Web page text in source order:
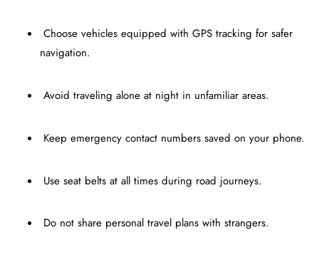
Choose vehicles equipped with GPS tracking for safer
navigation.
Avoid traveling alone at night in unfamiliar areas.
Keep emergency contact numbers saved on your phone.
Use seat belts at all times during road journeys.
Do not share personal travel plans with strangers.